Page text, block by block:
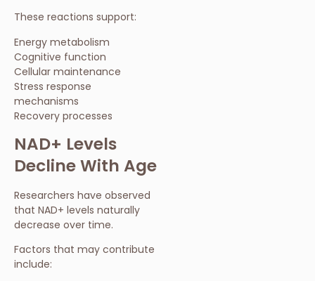
These reactions support:
Energy metabolism
Cognitive function
Cellular maintenance
Stress response
mechanisms
Recovery processes
NAD+ Levels
Decline With Age
Researchers have observed
that NAD+ levels naturally
decrease over time.
Factors that may contribute
include: